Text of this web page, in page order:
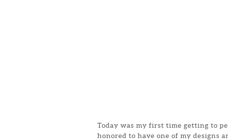
Today was my first time getting to
honored to have one of my designs